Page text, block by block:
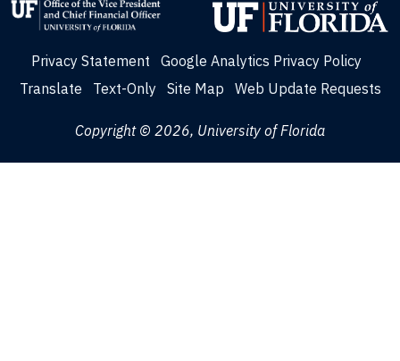
Privacy Statement
Google Analytics Privacy Policy
Translate
Text-Only Site Map Web Update Requests
Copyright © 2026, University of Florida